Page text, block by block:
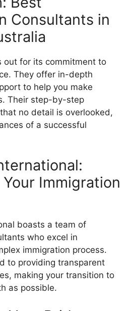
Consultants in
out for its commitment to
They offer in-depth
to help you make
Their step-by-step
no detail is overlooked,
of a successful
Immigration
boasts a team of
who excel in
immigration process.
to providing transparent
making your transition to
as possible.